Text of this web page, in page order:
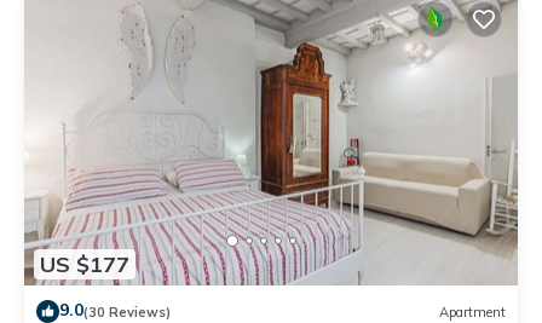
US $177
9.0(30 Reviews) Apartment